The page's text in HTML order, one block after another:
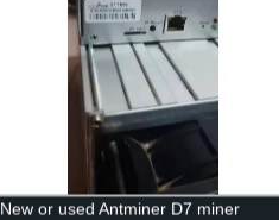
New or used Antminer D7 miner